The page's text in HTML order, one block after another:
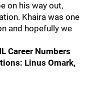
on his way out,
Khaira was one
and hopefully we
Career Numbers
Linus Omark,